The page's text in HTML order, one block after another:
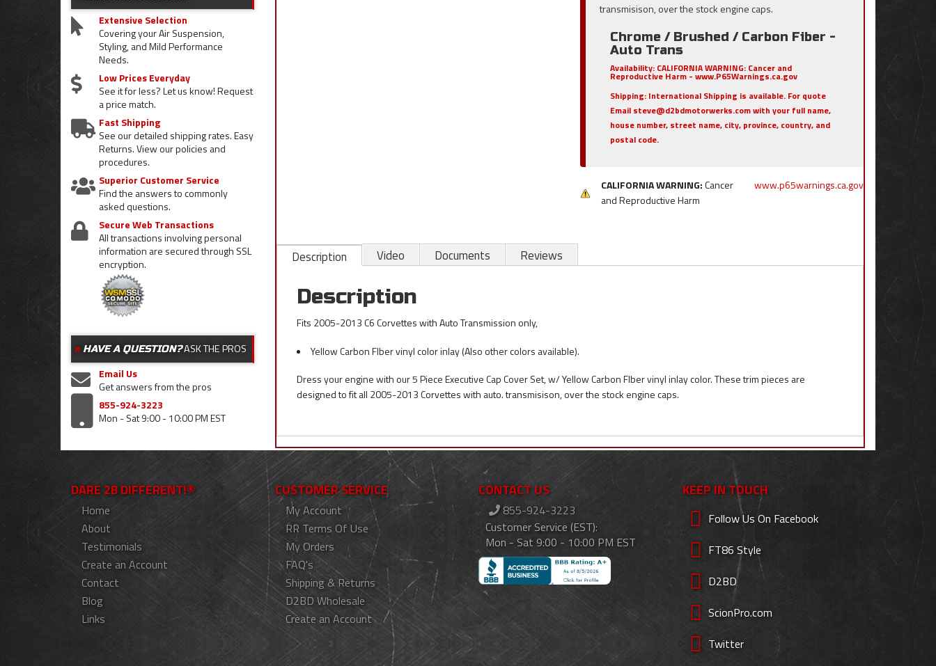
transmisison, over the stock engine caps.
Chrome / Brushed / Carbon Fiber -
Auto Trans
Availability: CALIFORNIA WARNING: Cancer and
Reproductive Harm - www.P65Warnings.ca.gov
Shipping: International Shipping is available. For quote
Email steve@d2bdmotorwerks.com with your full name,
house number, street name, city, province, country, and
postal code.
CALIFORNIA WARNING:Cancer
and Reproductive Harm
www.p65warnings.ca.gov
Description Video Documents Reviews
Description
Fits 2005-2013 C6 Corvettes with Auto Transmission only,
Yellow Carbon FIber vinyl color inlay (Also other colors available).
Dress your engine with our 5 Piece Executive Cap Cover Set, w/ Yellow Carbon FIber vinyl inlay color. These trim pieces are
designed to fit all 2005-2013 Corvettes with auto. transmisison, over the stock engine caps.
Extensive Selection
Covering your Air Suspension,
Styling, and Mild Performance
Needs.
Low Prices Everyday
See it for less? Let us know! Request
a price match.
Fast Shipping
See our detailed shipping rates. Easy
Returns. View our policies and
procedures.
Superior Customer Service
Find the answers to commonly
asked questions.
Secure Web Transactions
All transactions involving personal
information are secured through SSL
encryption.
HAVE A QUESTION?ASK THE PROS
Email Us
Get answers from the pros
855-924-3223
Mon - Sat 9:00 - 10:00 PM EST
DARE 2B DIFFERENT!®
Home
About
Testimonials
Create an Account
Contact
Blog
Links
CUSTOMER SERVICE
My Account
RR Terms Of Use
My Orders
FAQ's
Shipping & Returns
D2BD Wholesale
Create an Account
CONTACT US
855-924-3223
Customer Service (EST):
Mon - Sat 9:00 - 10:00 PM EST
KEEP IN TOUCH
Follow Us On Facebook
FT86 Style
D2BD
ScionPro.com
Twitter